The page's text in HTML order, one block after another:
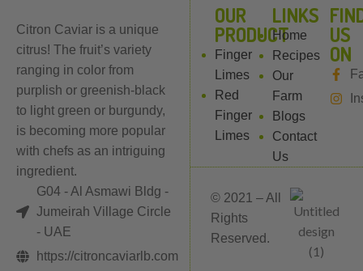
Citron Caviar is a unique
citrus! The fruit’s variety
ranging in color from
purplish or greenish-black
to light green or burgundy,
is becoming more popular
with chefs as an intriguing
ingredient.
G04 - Al Asmawi Bldg -
Jumeirah Village Circle
- UAE
https://citroncaviarlb.com
OUR
PRODUCT
Finger
Limes
Red
Finger
Limes
LINKS
Home
Recipes
Our
Farm
Blogs
Contact
Us
US
ON
© 2021 – All
Rights
Reserved.